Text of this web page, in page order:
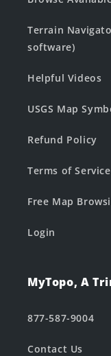
Terrain
software)
Helpful Videos
USGS Map
Refund Policy
Terms of Service
Free Map
Login
MyTopo, A
877-587-9004
Contact Us